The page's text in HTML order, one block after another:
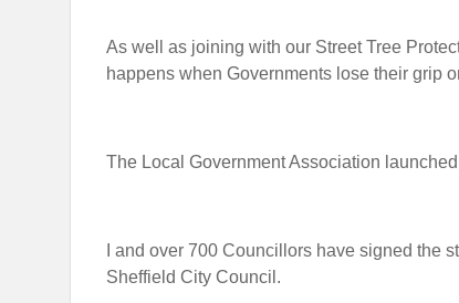
As well as joining with our Street Tree
happens when Governments lose their grip
The Local Government Association
I and over 700 Councillors have signed the
Sheffield City Council.